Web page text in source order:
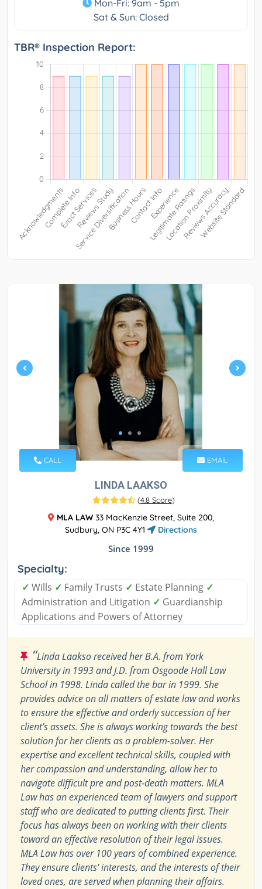
Mon-Fri: 9am - 5pm
Sat & Sun: Closed
TBR® Inspection Report:
CALL EMAIL
LINDA LAAKSO
(4.8 Score)
MLA LAW 33 MacKenzie Street, Suite 200,
Sudbury, ON P3C 4Y1
Directions
Since 1999
Specialty:
✓ Wills ✓ Family Trusts ✓ Estate Planning ✓
Administration and Litigation ✓ Guardianship
Applications and Powers of Attorney
“Linda Laakso received her B.A. from York
University in 1993 and J.D. from Osgoode Hall Law
School in 1998. Linda called the bar in 1999. She
provides advice on all matters of estate law and works
to ensure the effective and orderly succession of her
client’s assets. She is always working towards the best
solution for her clients as a problem-solver. Her
expertise and excellent technical skills, coupled with
her compassion and understanding, allow her to
navigate difficult pre and post-death matters. MLA
Law has an experienced team of lawyers and support
staff who are dedicated to putting clients first. Their
focus has always been on working with their clients
toward an effective resolution of their legal issues.
MLA Law has over 100 years of combined experience.
They ensure clients' interests, and the interests of their
loved ones, are served when planning their affairs.